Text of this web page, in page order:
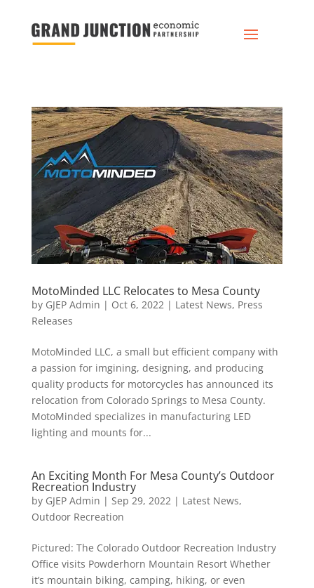
MotoMinded LLC Relocates to Mesa County
by GJEP Admin | Oct 6, 2022| Latest News, Press
Releases
MotoMinded LLC, a small but efficient company with
a passion for imgining, designing, and producing
quality products for motorcycles has announced its
relocation from Colorado Springs to Mesa County.
MotoMinded specializes in manufacturing LED
lighting and mounts for...
An Exciting Month For Mesa County’s Outdoor
Recreation Industry
by GJEP Admin | Sep 29, 2022| Latest News,
Outdoor Recreation
Pictured: The Colorado Outdoor Recreation Industry
Office visits Powderhorn Mountain Resort Whether
it’s mountain biking, camping, hiking, or even